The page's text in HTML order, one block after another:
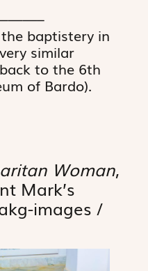
baptistery in
similar
to the 6th
of Bardo).
Woman,
Mark’s
images /